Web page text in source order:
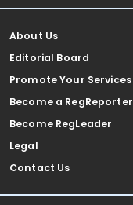
About Us
Editorial Board
Promote Your Services
Become a RegReporter
Become RegLeader
Legal
Contact Us